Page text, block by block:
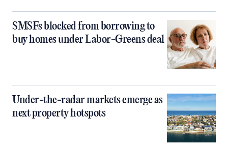
SMSFs blocked from borrowing to
buy homes under Labor-Greens deal
Under-the-radar markets emerge as
next property hotspots